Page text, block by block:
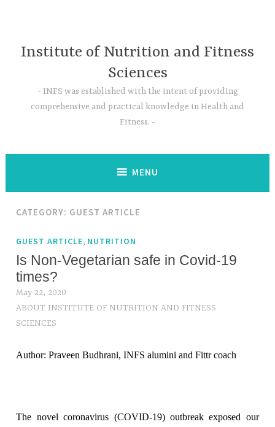
Institute of Nutrition and Fitness
Sciences
INFS was established with the intent of providing
comprehensive and practical knowledge in Health and
Fitness.
MENU
CATEGORY: GUEST ARTICLE
GUEST ARTICLE NUTRITION
Is Non-Vegetarian safe in Covid-19
times?
May 22, 2020
ABOUT INSTITUTE OF NUTRITION AND FITNESS
SCIENCES
Author: Praveen Budhrani, INFS alumini and Fittr coach
The novel coronavirus (COVID-19) outbreak exposed our